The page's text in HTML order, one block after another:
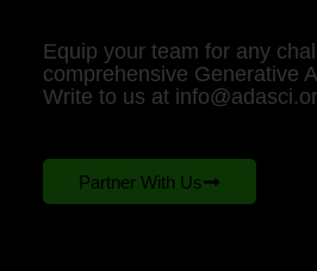
Equip your team for any
comprehensive Generative
Write to us at
Partner With Us